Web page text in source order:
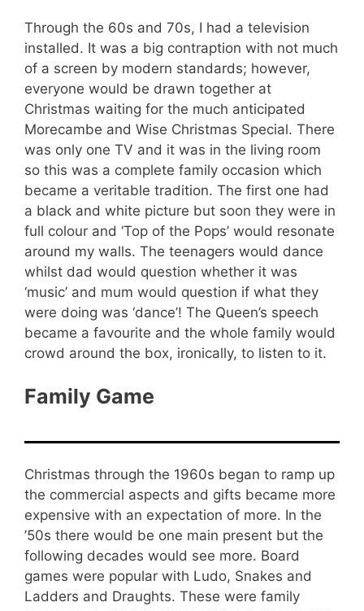
Through the 60s and 70s, I had a television
installed. It was a big contraption with not much
of a screen by modern standards; however,
everyone would be drawn together at
Christmas waiting for the much anticipated
Morecambe and Wise Christmas Special. There
was only one TV and it was in the living room
so this was a complete family occasion which
became a veritable tradition. The first one had
a black and white picture but soon they were in
full colour and ‘Top of the Pops’ would resonate
around my walls. The teenagers would dance
whilst dad would question whether it was
‘music’ and mum would question if what they
were doing was ‘dance’! The Queen’s speech
became a favourite and the whole family would
crowd around the box, ironically, to listen to it.
Family Game
Christmas through the 1960s began to ramp up
the commercial aspects and gifts became more
expensive with an expectation of more. In the
’50s there would be one main present but the
following decades would see more. Board
games were popular with Ludo, Snakes and
Ladders and Draughts. These were family